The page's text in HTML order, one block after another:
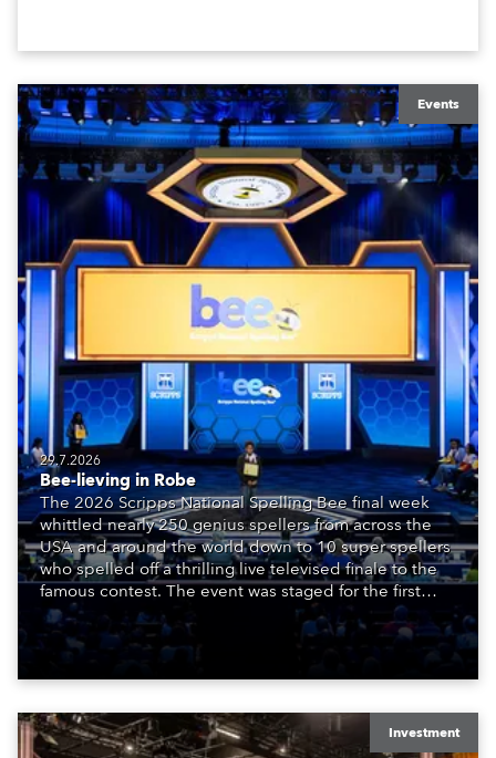
Events
29.7.2026
Bee-lieving in Robe
The 2026 Scripps National Spelling Bee final week
whittled nearly 250 genius spellers from across the
USA and around the world down to 10 super spellers
who spelled off a thrilling live televised finale to the
famous contest. The event was staged for the first
time in a new venue, the DAR Constitution Hall in
Washington DC.
Investment